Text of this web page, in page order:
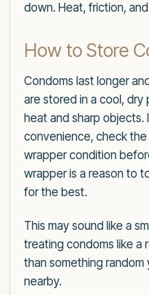
down. Heat, friction,
How to Store
Condoms last longer
are stored in a cool,
heat and sharp
convenience, check
wrapper condition
wrapper is a reason to
for the best.
This may sound like a
treating condoms like a
than something
nearby.